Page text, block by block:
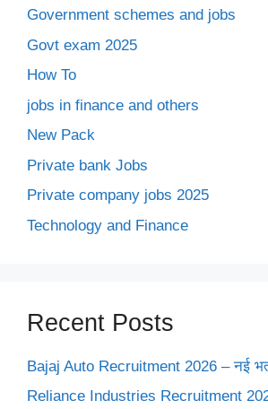
Government schemes and jobs
Govt exam 2025
How To
jobs in finance and others
New Pack
Private bank Jobs
Private company jobs 2025
Technology and Finance
Recent Posts
Bajaj Auto Recruitment 2026 – नई
Reliance Industries Recruitment